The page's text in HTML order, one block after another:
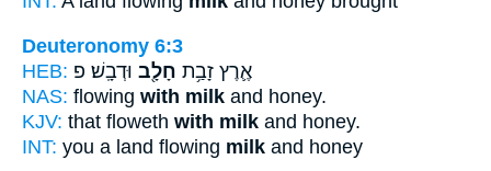
Deuteronomy 6:3
HEB:
אֶ֛רֶץ זָבַ֥ת חָלָ֖ב וּדְבָֽשׁ׃ פ
NAS: flowing with milk and honey.
KJV: that floweth with milk and honey.
INT: you a land flowing milk and honey